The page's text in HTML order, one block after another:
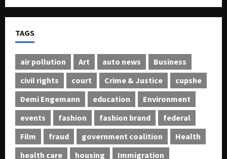
TAGS
air pollution Art auto news
Business
civil rights
court Crime & Justice
cupshe
Demi Engemann
education
Environment
events
fashion fashion brand
federal
Film
fraud government coalition
Health
health care
housing
Immigration